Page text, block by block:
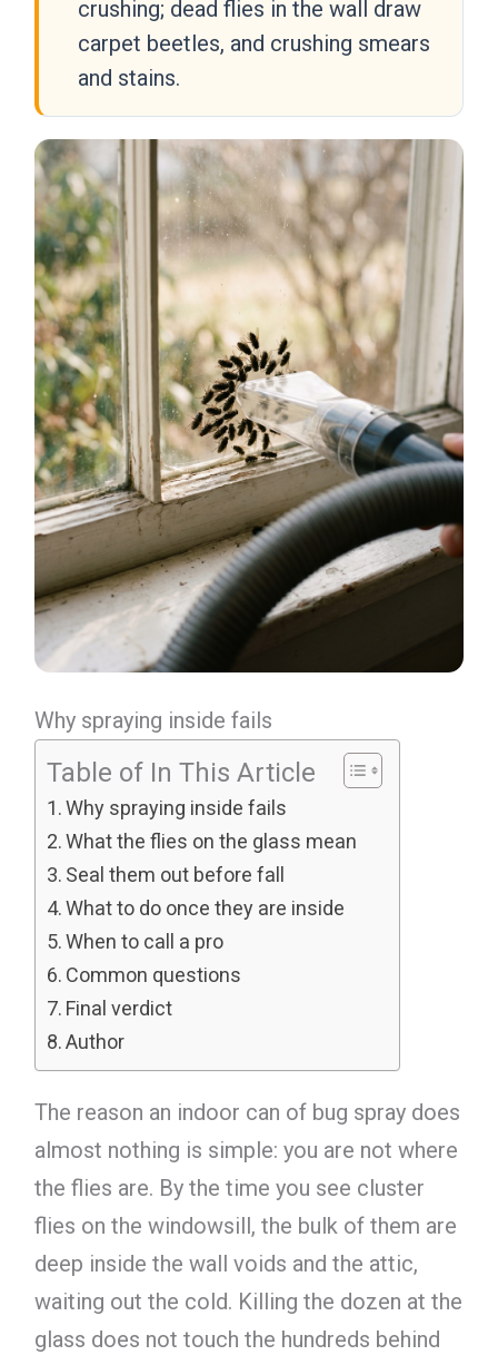
crushing; dead flies in the wall draw
carpet beetles, and crushing smears
and stains.
Why spraying inside fails
Table of In This Article
Why spraying inside fails
What the flies on the glass mean
Seal them out before fall
What to do once they are inside
When to call a pro
Common questions
Final verdict
Author
The reason an indoor can of bug spray does
almost nothing is simple: you are not where
the flies are. By the time you see cluster
flies on the windowsill, the bulk of them are
deep inside the wall voids and the attic,
waiting out the cold. Killing the dozen at the
glass does not touch the hundreds behind